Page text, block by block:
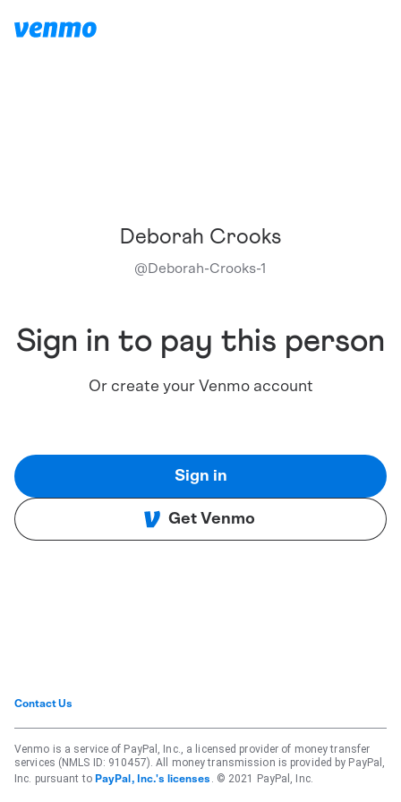
Deborah Crooks
@Deborah-Crooks-1
Sign in to pay this person
Or create your Venmo account
Sign in
Get Venmo
Contact Us
Venmo is a service of PayPal, Inc., a licensed provider of money transfer
services (NMLS ID: 910457). All money transmission is provided by PayPal,
Inc. pursuant to PayPal, Inc.'s licenses . © 2021 PayPal, Inc.